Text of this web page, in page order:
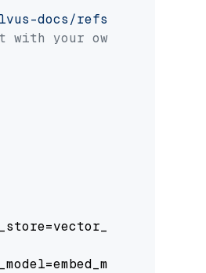
docs/refs/heads/
with your own file paths.